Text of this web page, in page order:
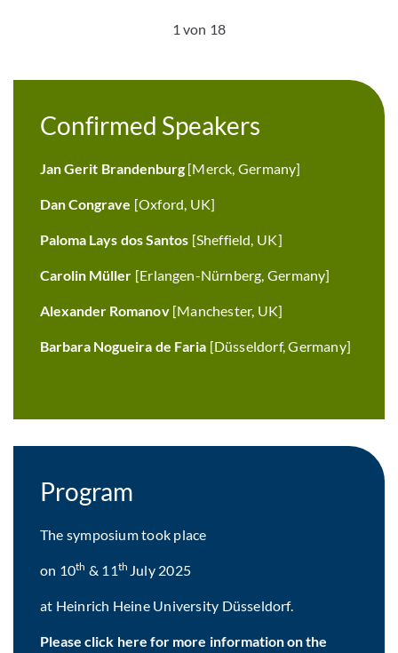
1 von 18
Confirmed Speakers
Jan Gerit Brandenburg[Merck, Germany]
Dan Congrave [Oxford, UK]
Paloma Lays dos Santos [Sheffield, UK]
Carolin Müller [Erlangen-Nürnberg, Germany]
Alexander Romanov[Manchester, UK]
Barbara Nogueira de Faria [Düsseldorf, Germany]
Program
The symposium took place
on 10th & 11th July 2025
at Heinrich Heine University Düsseldorf.
Please click here for more information on the